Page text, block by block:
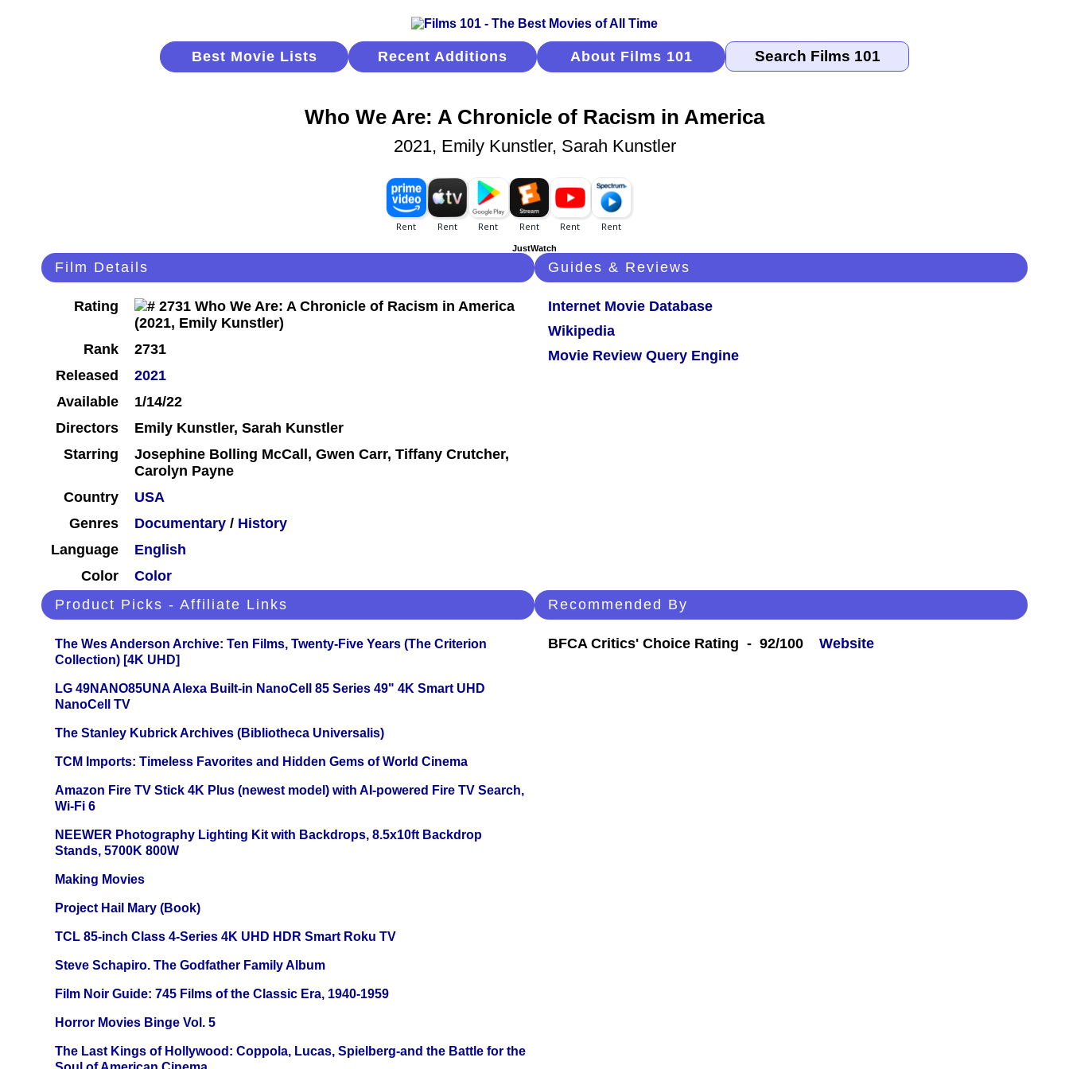
Best Movie Lists Recent Additions About Films 101
Who We Are: A Chronicle of Racism in America
2021, Emily Kunstler, Sarah Kunstler
JustWatch
Film Details
Rating
Rank
2731
Released
2021
Available
1/14/22
Directors
Emily Kunstler, Sarah Kunstler
Starring
Josephine Bolling McCall, Gwen Carr, Tiffany Crutcher,
Carolyn Payne
Country
USA
Genres
Documentary / History
Language
English
Color
Color
Guides & Reviews
Internet Movie Database
Wikipedia
Movie Review Query Engine
Product Picks - Affiliate Links
The Wes Anderson Archive: Ten Films, Twenty-Five Years (The Criterion
Collection) [4K UHD]
LG 49NANO85UNA Alexa Built-in NanoCell 85 Series 49" 4K Smart UHD
NanoCell TV
The Stanley Kubrick Archives (Bibliotheca Universalis)
TCM Imports: Timeless Favorites and Hidden Gems of World Cinema
Amazon Fire TV Stick 4K Plus (newest model) with AI-powered Fire TV Search,
Wi-Fi 6
NEEWER Photography Lighting Kit with Backdrops, 8.5x10ft Backdrop
Stands, 5700K 800W
Making Movies
Project Hail Mary (Book)
TCL 85-inch Class 4-Series 4K UHD HDR Smart Roku TV
Steve Schapiro. The Godfather Family Album
Film Noir Guide: 745 Films of the Classic Era, 1940-1959
Horror Movies Binge Vol. 5
The Last Kings of Hollywood: Coppola, Lucas, Spielberg-and the Battle for the
Recommended By
BFCA Critics' Choice Rating - 92/100 Website